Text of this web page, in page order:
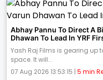
Abhay Pannu To Direct A
Dhawan To Lead In YRF
Yash Raj Films is gearing up
space. It will...
07 Aug 2026 13:53:15 | 5 min